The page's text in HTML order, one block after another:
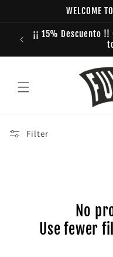
WELCOME
¡¡ 15% Descuento
Filter
No
Use fewer